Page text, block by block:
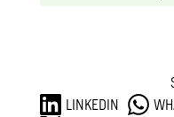
LINKEDIN